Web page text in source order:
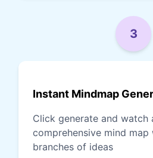
3
Instant Mindmap
Click generate and watch
comprehensive mind
branches of ideas